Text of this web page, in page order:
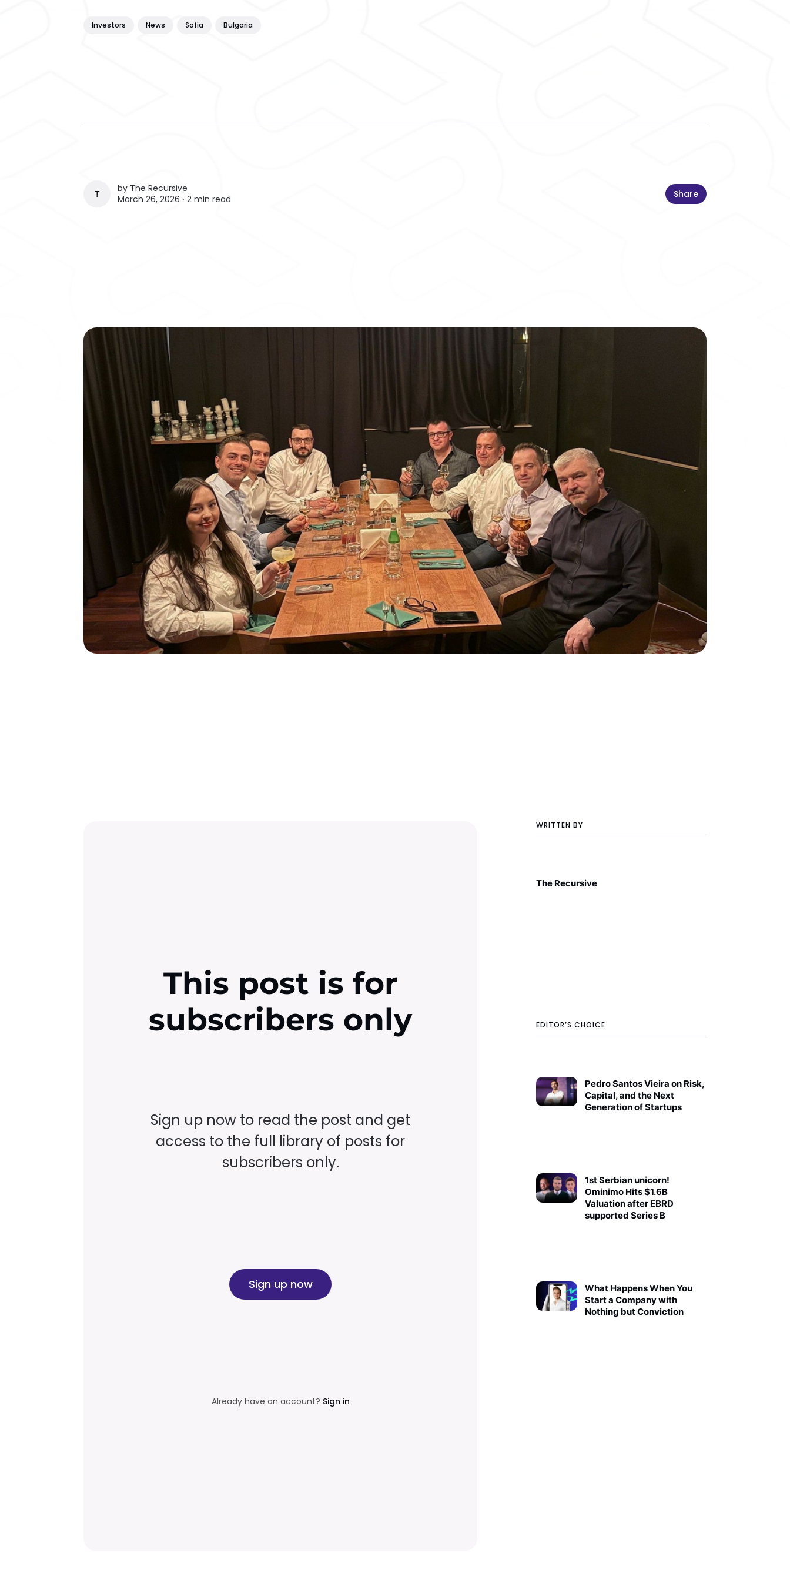
Investors News Sofia Bulgaria
THE RECURSIVE
by The Recursive
March 26, 2026 ∙ 2 min read Share
WRITTEN BY
The Recursive
EDITOR’S CHOICE
Pedro Santos Vieira on Risk,
Capital, and the Next
Generation of Startups
1st Serbian unicorn!
Ominimo Hits $1.6B
Valuation after EBRD
supported Series B
What Happens When You
Start a Company with
Nothing but Conviction
This post is for
subscribers only
Sign up now to read the post and get
access to the full library of posts for
subscribers only.
Sign up now
Already have an account? Sign in